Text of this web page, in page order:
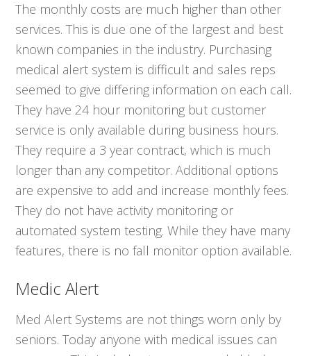
The monthly costs are much higher than other
services. This is due one of the largest and best
known companies in the industry. Purchasing
medical alert system is difficult and sales reps
seemed to give differing information on each call.
They have 24 hour monitoring but customer
service is only available during business hours.
They require a 3 year contract, which is much
longer than any competitor. Additional options
are expensive to add and increase monthly fees.
They do not have activity monitoring or
automated system testing. While they have many
features, there is no fall monitor option available.
Medic Alert
Med Alert Systems are not things worn only by
seniors. Today anyone with medical issues can